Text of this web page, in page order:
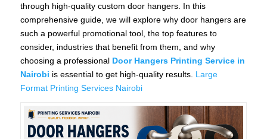
through high-quality custom door hangers. In this
comprehensive guide, we will explore why door hangers are
such a powerful promotional tool, the top features to
consider, industries that benefit from them, and why
choosing a professional Door Hangers Printing Service in
Nairobi is essential to get high-quality results. Large
Format Printing Services Nairobi